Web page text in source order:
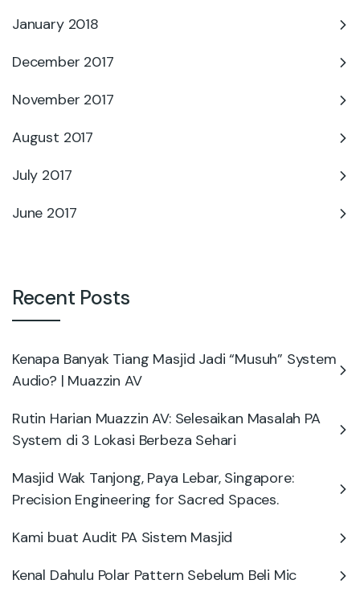
January 2018
December 2017
November 2017
August 2017
July 2017
June 2017
Recent Posts
Kenapa Banyak Tiang Masjid Jadi “Musuh” System
Audio? | Muazzin AV
Rutin Harian Muazzin AV: Selesaikan Masalah PA
System di 3 Lokasi Berbeza Sehari
Masjid Wak Tanjong, Paya Lebar, Singapore:
Precision Engineering for Sacred Spaces.
Kami buat Audit PA Sistem Masjid
Kenal Dahulu Polar Pattern Sebelum Beli Mic